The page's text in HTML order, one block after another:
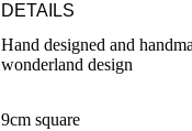
DETAILS
Hand designed and
wonderland design
9cm square